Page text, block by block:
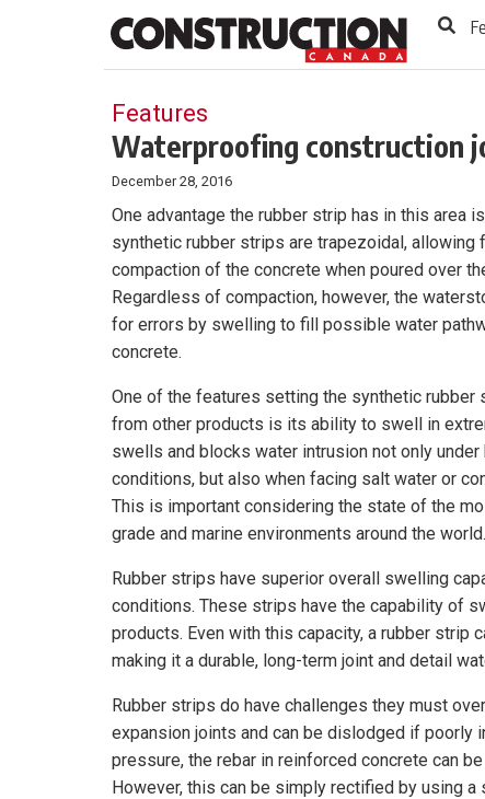
Features
Waterproofing construction
December 28, 2016
One advantage the rubber strip has in this area
synthetic rubber strips are trapezoidal, allowing
compaction of the concrete when poured over
Regardless of compaction, however, the
for errors by swelling to fill possible water
concrete.
One of the features setting the synthetic rubber
from other products is its ability to swell in
swells and blocks water intrusion not only
conditions, but also when facing salt water or
This is important considering the state of the
grade and marine environments around the world.
Rubber strips have superior overall swelling
conditions. These strips have the capability of
products. Even with this capacity, a rubber
making it a durable, long-term joint and detail
Rubber strips do have challenges they must
expansion joints and can be dislodged if poorly
pressure, the rebar in reinforced concrete can
However, this can be simply rectified by using